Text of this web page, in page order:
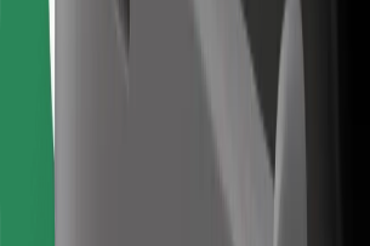
Find your favourite food!
Download Bolt Food app